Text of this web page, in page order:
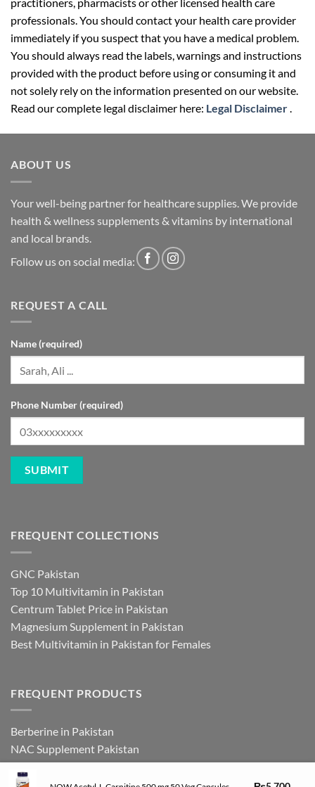
professionals. You should contact your health care provider
immediately if you suspect that you have a medical problem.
You should always read the labels, warnings and instructions
provided with the product before using or consuming it and
not solely rely on the information presented on our website.
Read our complete legal disclaimer here: Legal Disclaimer.
ABOUT US
Your well-being partner for healthcare supplies. We provide
health & wellness supplements & vitamins by international
and local brands.
Follow us on social media:
REQUEST A CALL
Name (required)
Phone Number (required)
FREQUENT COLLECTIONS
GNC Pakistan
Top 10 Multivitamin in Pakistan
Centrum Tablet Price in Pakistan
Magnesium Supplement in Pakistan
Best Multivitamin in Pakistan for Females
FREQUENT PRODUCTS
Berberine in Pakistan
NAC Supplement Pakistan
L Theanine Supplement Pakistan
Zinc Picolinate in Pakistan